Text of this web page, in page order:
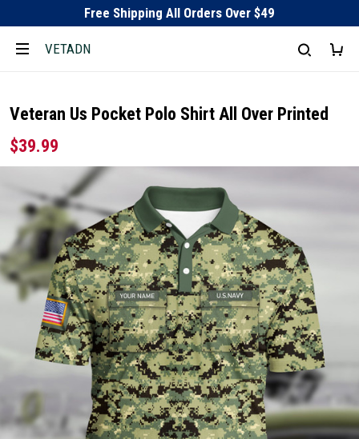
Free Shipping All Orders Over $49
VETADN
Veteran Us Pocket Polo Shirt All Over Printed
$39.99